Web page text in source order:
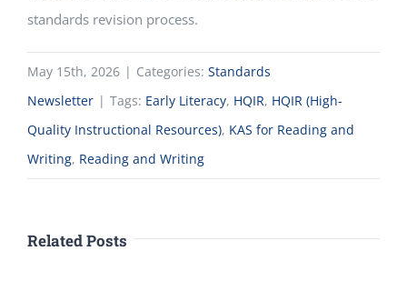
standards revision process.
May 15th, 2026 | Categories: Standards
Newsletter | Tags: Early Literacy, HQIR, HQIR (High-
Quality Instructional Resources), KAS for Reading and
Writing, Reading and Writing
Related Posts